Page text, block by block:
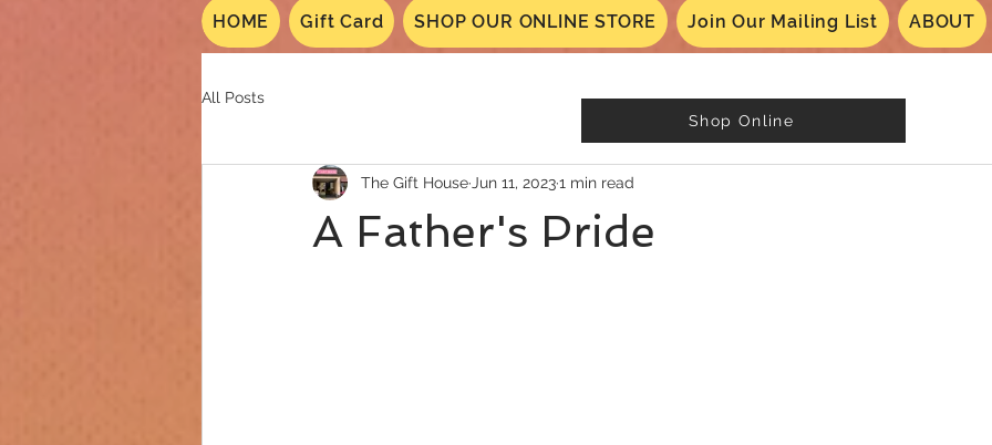
HOME Gift Card SHOP OUR ONLINE STORE Join Our Mailing List ABOUT
All Posts
A Father's Pride
The Gift House Jun 11, 20231 min read
Shop Online